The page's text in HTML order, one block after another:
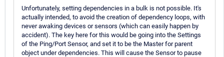
Unfortunately, setting dependencies in a bulk is not possible. It's
actually intended, to avoid the creation of dependency loops, with
never awaking devices or sensors (which can easily happen by
accident). The key here for this would be going into the Settings
of the Ping/Port Sensor, and set it to be the Master for parent
object under dependencies. This will cause the Sensor to pause